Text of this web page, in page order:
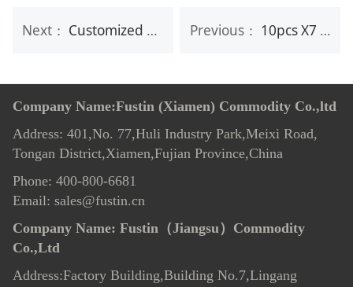
Previous： 10pcs X7 Makeup Remover Wipes
Next： Customized Soft Facial Baby Cotton Tissue Disposable Dry Wipes
Company Name:Fustin (Xiamen) Commodity Co.,ltd
Address: 401,No. 77,Huli Industry Park,Meixi Road,
Tongan District,Xiamen,Fujian Province,China
Phone: 400-800-6681
Email: sales@fustin.cn
Company Name: Fustin（Jiangsu）Commodity
Co.,Ltd
Address:Factory Building,Building No.7,Lingang